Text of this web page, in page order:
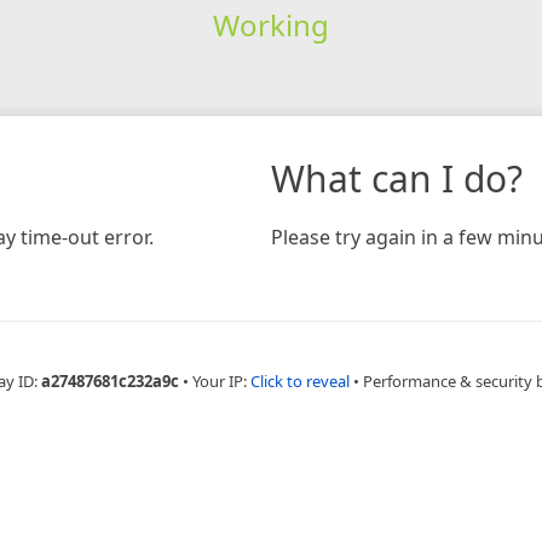
Working
time-out error.
What can I do?
Please try again in a few
ID:a27487681c232a9c • Your IP:Click to reveal • Performance & security